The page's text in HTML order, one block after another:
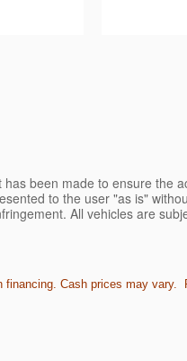
been made to ensure the
to the user "as is"
All vehicles are
financing. Cash prices may